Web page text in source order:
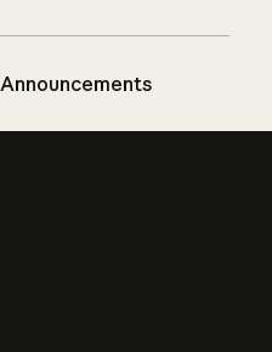
Announcements